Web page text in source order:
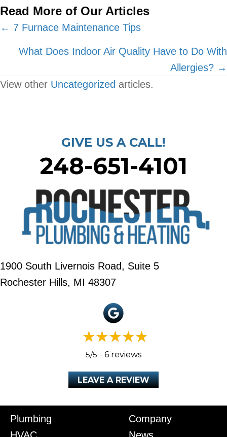
Read More of Our Articles
Posts
navigation
← 7 Furnace Maintenance Tips
What Does Indoor Air Quality Have to Do With
Allergies? →
View other Uncategorized articles.
GIVE US A CALL!
248-651-4101
1900 South Livernois Road, Suite 5
Rochester Hills, MI 48307
5/5 - 6 reviews
LEAVE A REVIEW
Plumbing
Company